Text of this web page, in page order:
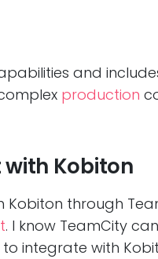
and
production
Kobiton
through
. I know TeamCity
integrate with